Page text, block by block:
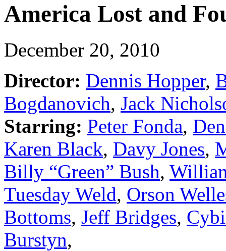
America Lost and
December 20, 2010
Director: Dennis Hopper,
Bogdanovich, Jack
Starring: Peter Fonda,
Karen Black, Davy Jones,
Billy “Green” Bush,
Tuesday Weld, Orson
Bottoms, Jeff Bridges,
Burstyn,